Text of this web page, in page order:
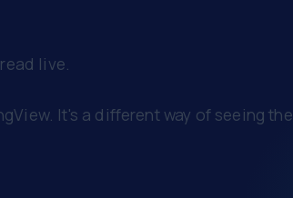
live.
It's a different way of seeing the